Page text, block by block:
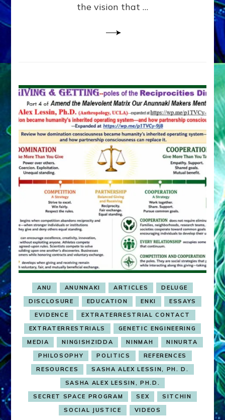
the vision that …
ANU ANUNNAKI ARTICLES
DELUGE
DISCLOSURE
EDUCATION ENKI
ESSAYS
EVIDENCE
EXTRATERRESTRIAL CONTACT
EXTRATERRESTRIALS
GENETIC ENGINEERING
MEDIA
NINGISHZIDDA NINMAH
NINURTA
PHILOSOPHY
POLITICS
REFERENCES
RESOURCES
SASHA ALEX LESSIN, PH. D.
SASHA ALEX LESSIN, PH.D.
SECRET SPACE PROGRAM
SEX
SITCHIN
SOCIAL JUSTICE
VIDEOS